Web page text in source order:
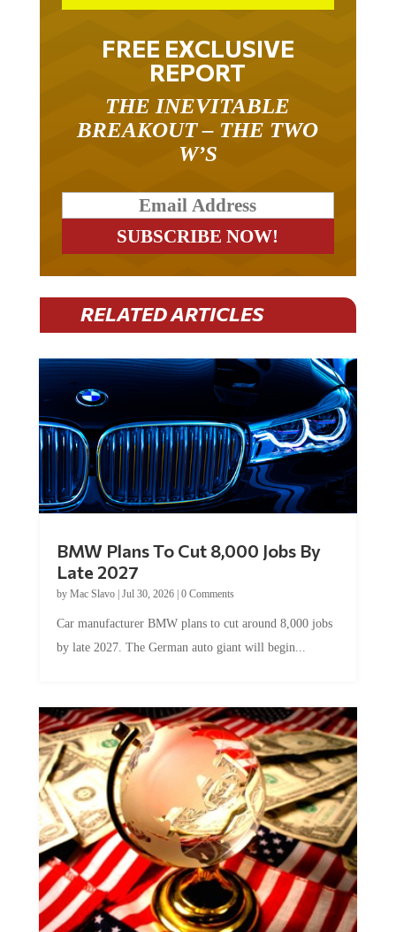
FREE EXCLUSIVE
REPORT
BREAKOUT – THE TWO
W’S
RELATED ARTICLES
Late 2027
byMac Slavo|Jul 30, 2026
by late 2027. The German auto giant will begin...